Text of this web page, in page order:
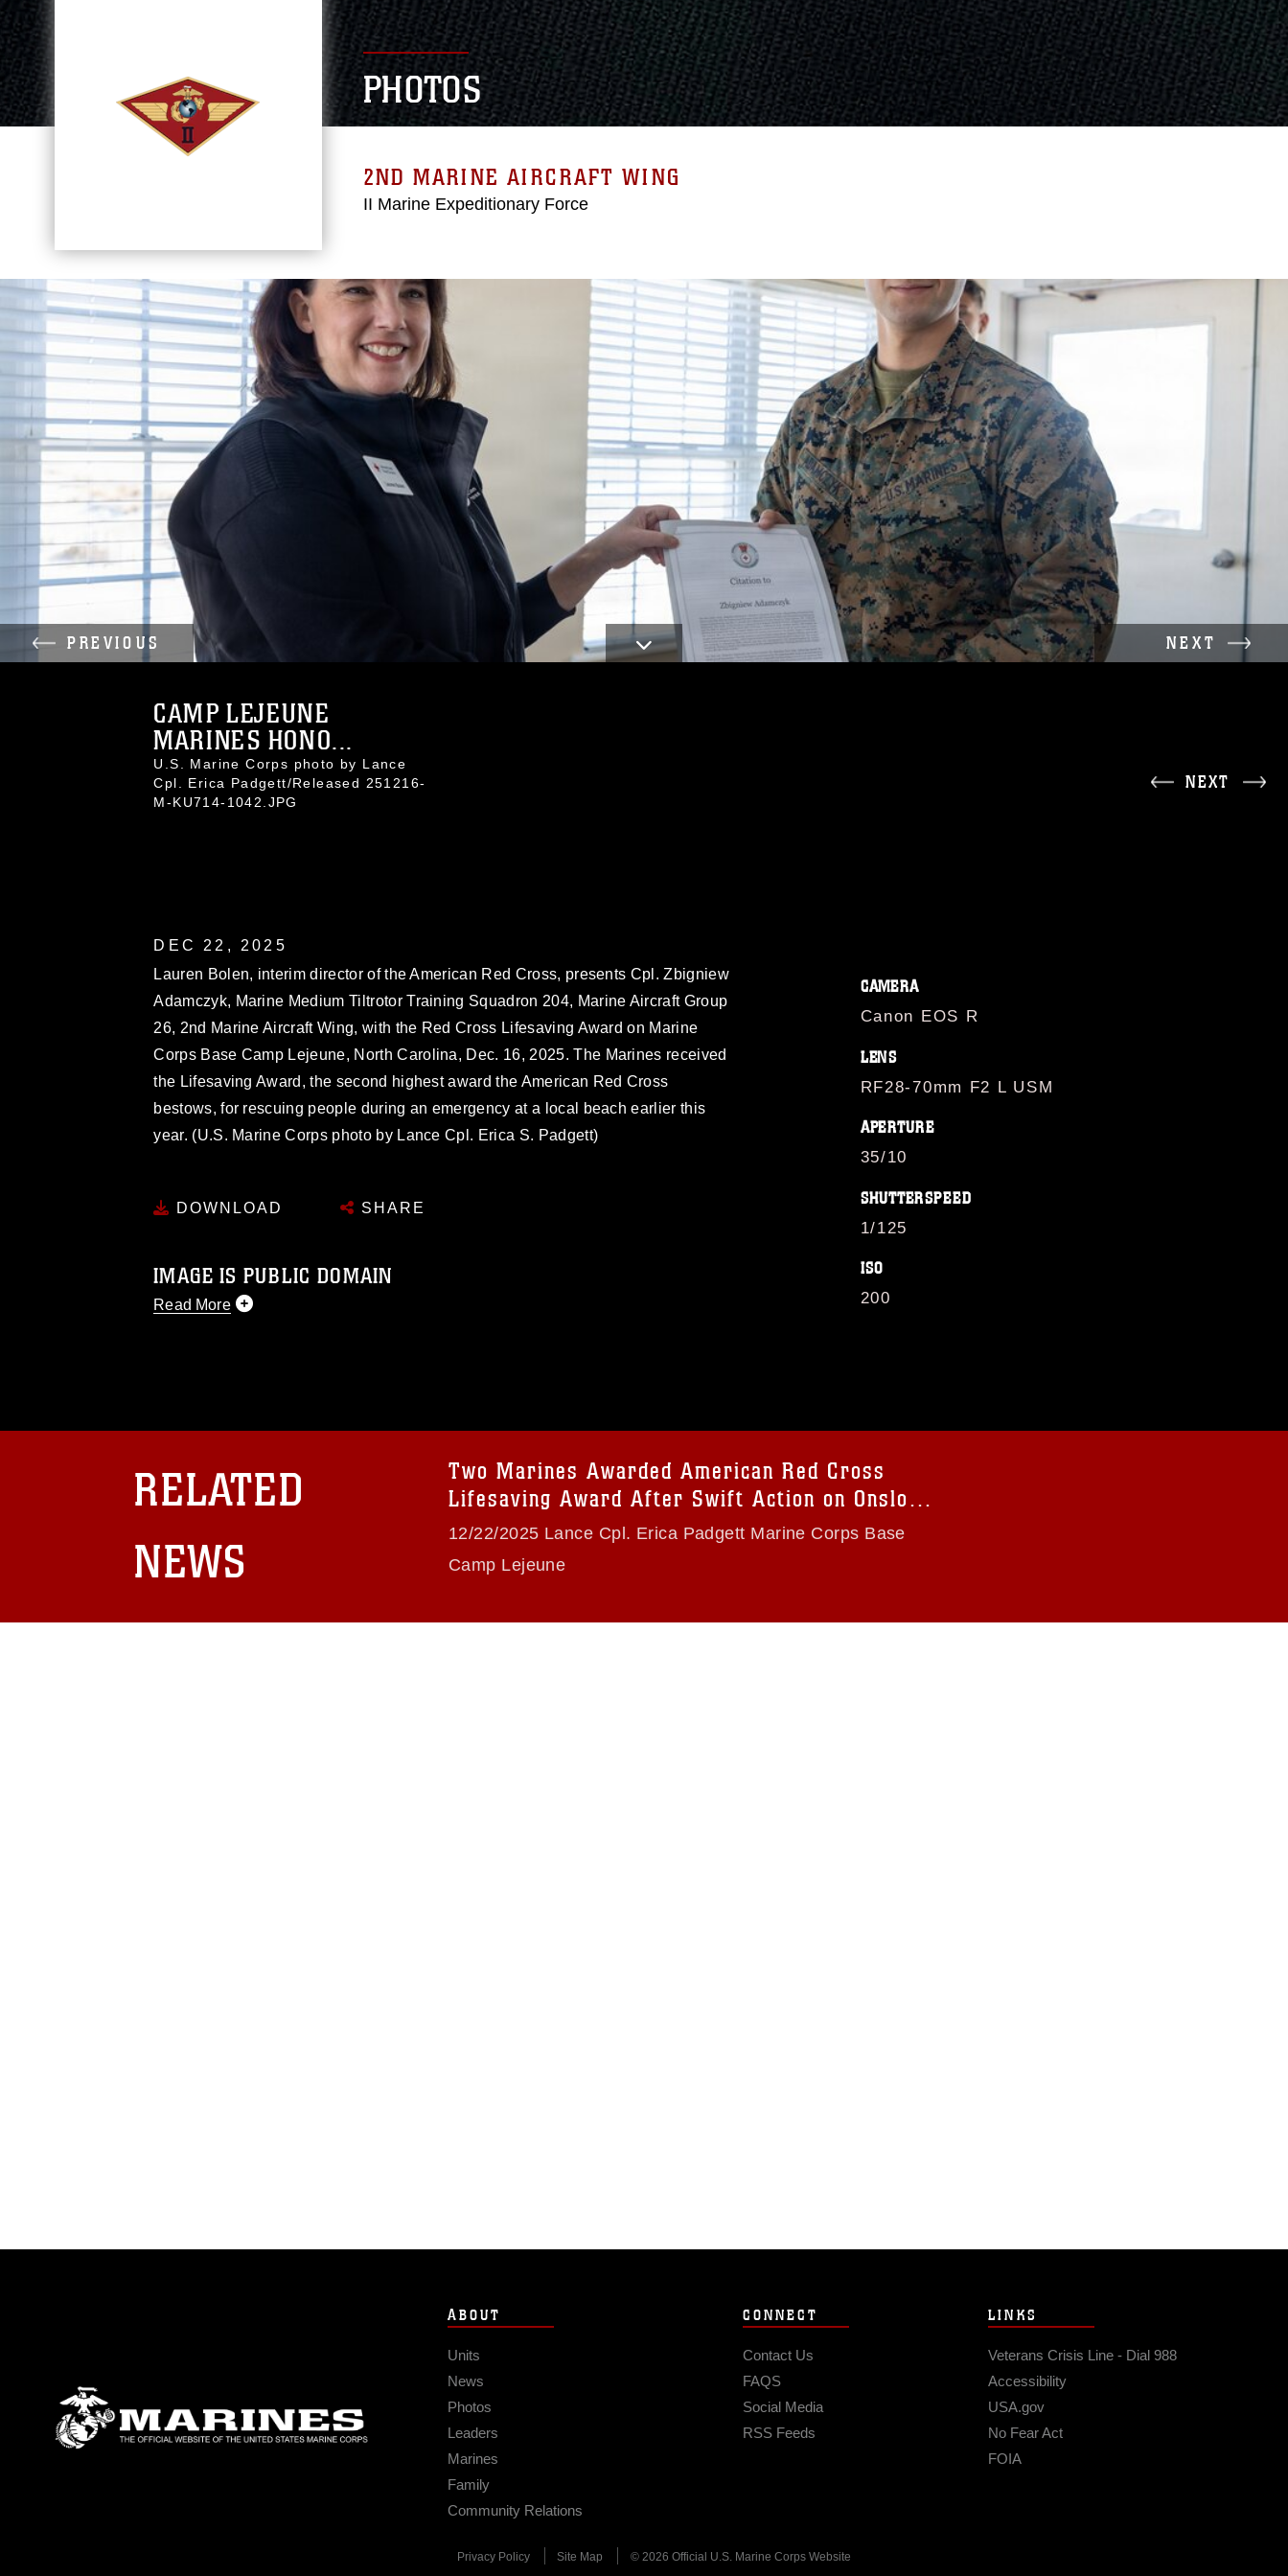
PHOTOS
2ND MARINE AIRCRAFT WING
II Marine Expeditionary Force
PREVIOUS NEXT
CAMP LEJEUNE
MARINES HONO...
U.S. Marine Corps photo by Lance
Cpl. Erica Padgett/Released 251216-
M-KU714-1042.JPG
NEXT
DEC 22, 2025
Lauren Bolen, interim director of the American Red Cross, presents Cpl. Zbigniew
Adamczyk, Marine Medium Tiltrotor Training Squadron 204, Marine Aircraft Group
26, 2nd Marine Aircraft Wing, with the Red Cross Lifesaving Award on Marine
Corps Base Camp Lejeune, North Carolina, Dec. 16, 2025. The Marines received
the Lifesaving Award, the second highest award the American Red Cross
bestows, for rescuing people during an emergency at a local beach earlier this
year. (U.S. Marine Corps photo by Lance Cpl. Erica S. Padgett)
DOWNLOAD SHARE
IMAGE IS PUBLIC DOMAIN
Read More
including the use of official emblems, insignia, names and slogans), warnings
regarding use of images of identifiable personnel, appearance of endorsement,
and related matters.
CAMERA
Canon EOS R
LENS
RF28-70mm F2 L USM
APERTURE
35/10
SHUTTERSPEED
1/125
ISO
200
RELATED
NEWS
Two Marines Awarded American Red Cross
Lifesaving Award After Swift Action on Onslow
Beach
12/22/2025 Lance Cpl. Erica Padgett Marine Corps Base
Camp Lejeune
ABOUT
Units
News
Photos
Leaders
Marines
Family
Community Relations
CONNECT
Contact Us
FAQS
Social Media
RSS Feeds
LINKS
Veterans Crisis Line - Dial 988
Accessibility
USA.gov
No Fear Act
FOIA
Privacy Policy Site Map © 2026 Official U.S. Marine Corps Website